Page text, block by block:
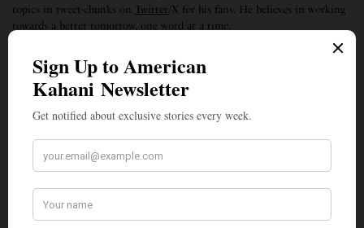
topics in tweet-chunks on
Twitter /X for his fans. He believes in working
towards a better tomorrow, one word at a time.
SIGN UP TO OUR NEWSLETTER
Get notified about exclusive stories every week!